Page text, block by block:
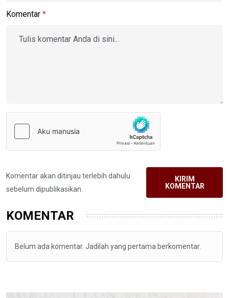
Komentar *
Komentar akan ditinjau terlebih dahulu
sebelum dipublikasikan.
KIRIM
KOMENTAR
KOMENTAR
Belum ada komentar. Jadilah yang pertama berkomentar.